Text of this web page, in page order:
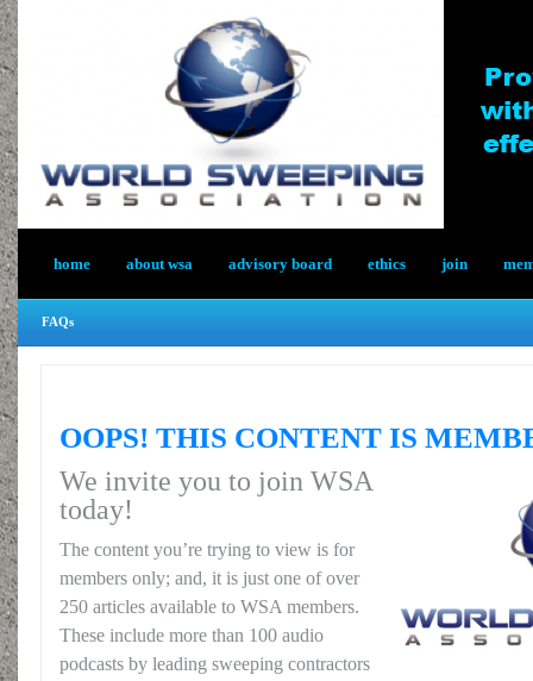
home about wsa advisory board ethics join
FAQs
OOPS! THIS CONTENT IS
We invite you to join WSA
today!
The content you’re trying to view is for
members only; and, it is just one of over
250 articles available to WSA members.
These include more than 100 audio
podcasts by leading sweeping contractors